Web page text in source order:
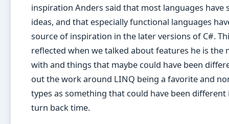
inspiration Anders said that most languages have
ideas, and that especially functional languages
source of inspiration in the later versions of C#.
reflected when we talked about features he is the
with and things that maybe could have been
out the work around LINQ being a favorite and
types as something that could have been different
turn back time.